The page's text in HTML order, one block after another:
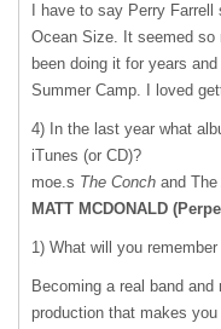
I have to say Perry
Ocean Size. It seemed so
been doing it for years
Summer Camp. I loved
4) In the last year what
iTunes (or CD)?
moe.s The Conch and
MATT MCDONALD
1) What will you
Becoming a real band
production that makes you